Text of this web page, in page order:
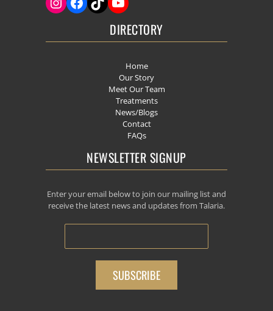
DIRECTORY
Home
Our Story
Meet Our Team
Treatments
News/Blogs
Contact
FAQs
NEWSLETTER SIGNUP
Enter your email below to join our mailing list and
receive the latest news and updates from Talaria.